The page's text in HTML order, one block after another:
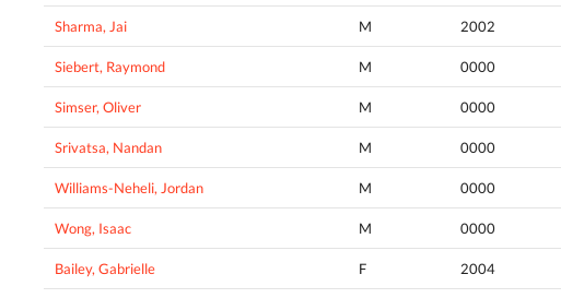
Sharma, Jai M 2002
Siebert, Raymond M 0000
Simser, Oliver M 0000
Srivatsa, Nandan M 0000
Williams-Neheli, Jordan M 0000
Wong, Isaac M 0000
Bailey, Gabrielle F 2004